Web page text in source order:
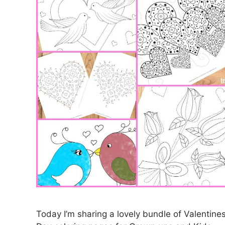
Today I’m sharing a lovely bundle of